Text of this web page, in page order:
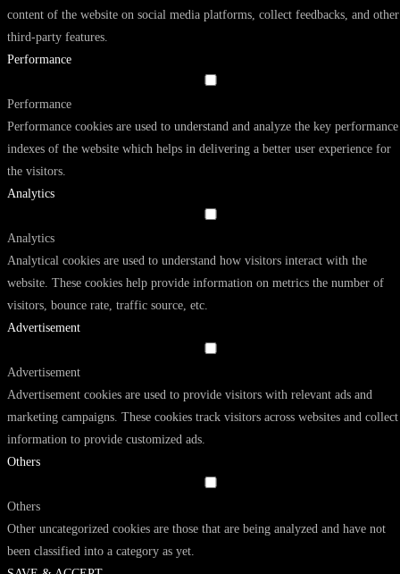
content of the website on social media platforms, collect feedbacks, and other
third-party features.
Performance
Performance
Performance cookies are used to understand and analyze the key performance
indexes of the website which helps in delivering a better user experience for
the visitors.
Analytics
Analytics
Analytical cookies are used to understand how visitors interact with the
website. These cookies help provide information on metrics the number of
visitors, bounce rate, traffic source, etc.
Advertisement
Advertisement
Advertisement cookies are used to provide visitors with relevant ads and
marketing campaigns. These cookies track visitors across websites and collect
information to provide customized ads.
Others
Others
Other uncategorized cookies are those that are being analyzed and have not
been classified into a category as yet.